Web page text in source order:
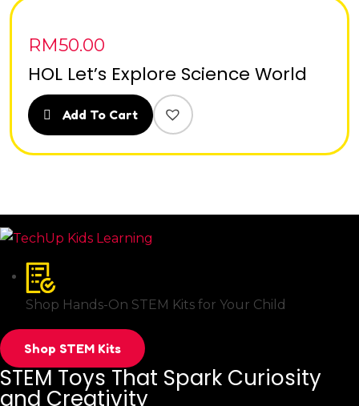
RM50.00
HOL Let’s Explore Science World
Add To Cart
Shop Hands-On STEM Kits for Your Child
Shop STEM Kits
STEM Toys That Spark Curiosity
and Creativity